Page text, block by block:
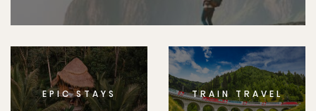
EPIC STAYS TRAIN TRAVEL